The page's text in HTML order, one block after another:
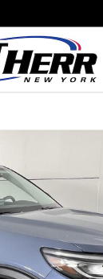
Photo 1 of 24